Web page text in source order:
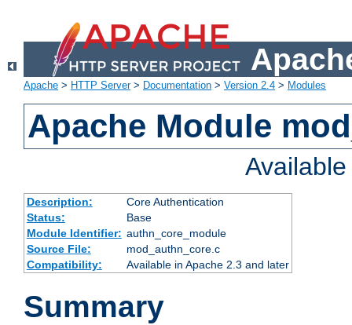
Apache > HTTP Server> Documentation > Version 2.4 > Modules
Apache Module
Description:
Core Authentication
Status:
Base
Module Identifier: authn_core_module
Source File:
mod_authn_core.c
Compatibility:
Available in Apache 2.3 and later
Summary